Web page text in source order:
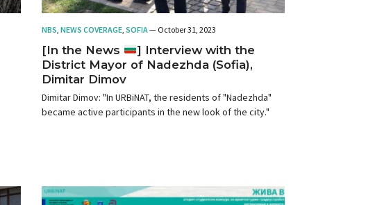
NBS NEWS COVERAGE SOFIA— October 31, 2023
[In the News
] Interview with the
District Mayor of Nadezhda (Sofia),
Dimitar Dimov
Dimitar Dimov: "In URBiNAT, the residents of "Nadezhda"
became active participants in the new look of the city."